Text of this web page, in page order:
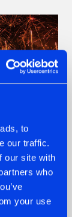
to
our traffic.
our site with
who
your use
HIT
NEW